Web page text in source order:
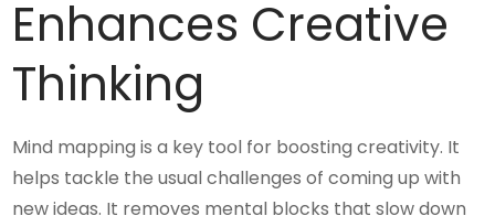
Enhances Creative
Thinking
Mind mapping is a key tool for boosting creativity. It
helps tackle the usual challenges of coming up with
new ideas. It removes mental blocks that slow down